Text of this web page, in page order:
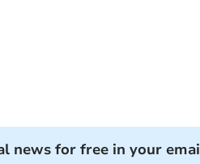
news for free in your